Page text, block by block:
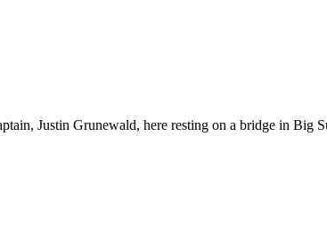
Justin Grunewald, here resting on a bridge in Big